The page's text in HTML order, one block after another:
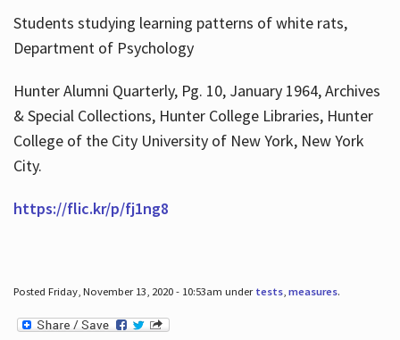
Students studying learning patterns of white rats,
Department of Psychology
Hunter Alumni Quarterly, Pg. 10, January 1964, Archives
& Special Collections, Hunter College Libraries, Hunter
College of the City University of New York, New York
City.
https://flic.kr/p/fj1ng8
Posted Friday, November 13, 2020 - 10:53am under tests, measures.